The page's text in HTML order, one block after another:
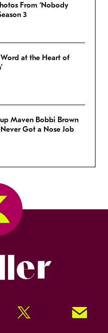
From ‘Nobody
3
at the Heart of
Maven Bobbi Brown
Got a Nose Job
Twitter Signup!